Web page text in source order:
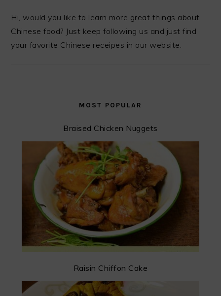
Hi, would you like to learn more great things about
Chinese food? Just keep following us and just find
your favorite Chinese receipes in our website.
MOST POPULAR
Braised Chicken Nuggets
Raisin Chiffon Cake